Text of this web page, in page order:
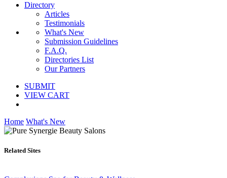
Directory
Articles
Testimonials
What's New
Submission Guidelines
F.A.Q.
Directories List
Our Partners
SUBMIT
VIEW CART
Home What's New
Related Sites